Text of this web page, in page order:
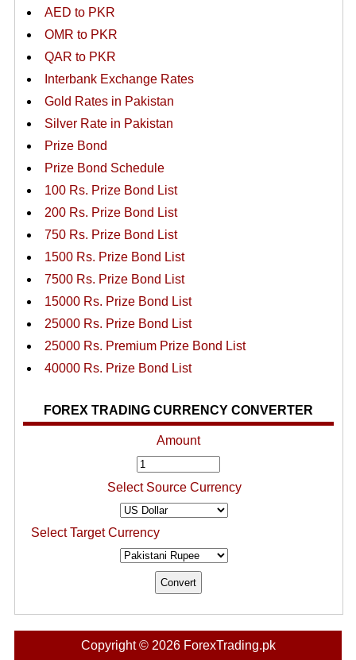
AED to PKR
OMR to PKR
QAR to PKR
Interbank Exchange Rates
Gold Rates in Pakistan
Silver Rate in Pakistan
Prize Bond
Prize Bond Schedule
100 Rs. Prize Bond List
200 Rs. Prize Bond List
750 Rs. Prize Bond List
1500 Rs. Prize Bond List
7500 Rs. Prize Bond List
15000 Rs. Prize Bond List
25000 Rs. Prize Bond List
25000 Rs. Premium Prize Bond List
40000 Rs. Prize Bond List
FOREX TRADING CURRENCY CONVERTER
Amount
Select Source Currency
Select Target Currency
Copyright © 2026 ForexTrading.pk